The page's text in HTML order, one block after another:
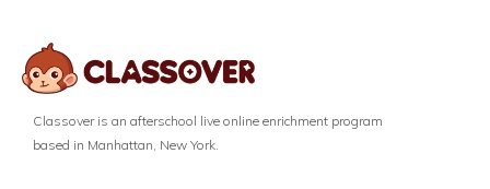
Classover is an afterschool live online enrichment program
based in Manhattan, New York.